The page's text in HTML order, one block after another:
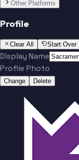
No people added yet
Other Platforms
Profile
Clear All Start Over
Display Name
Profile Photo
Change Delete